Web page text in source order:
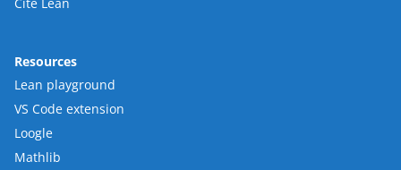
Resources
Lean playground
VS Code extension
Loogle
Mathlib